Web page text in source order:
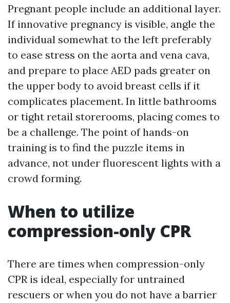
Pregnant people include an additional layer.
If innovative pregnancy is visible, angle the
individual somewhat to the left preferably
to ease stress on the aorta and vena cava,
and prepare to place AED pads greater on
the upper body to avoid breast cells if it
complicates placement. In little bathrooms
or tight retail storerooms, placing comes to
be a challenge. The point of hands-on
training is to find the puzzle items in
advance, not under fluorescent lights with a
crowd forming.
When to utilize
compression-only CPR
There are times when compression-only
CPR is ideal, especially for untrained
rescuers or when you do not have a barrier